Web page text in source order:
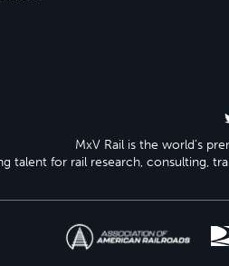
MxV Rail is the world’s
talent for rail research, consulting,